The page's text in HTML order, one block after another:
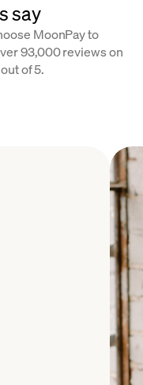
say
MoonPay to
93,000 reviews on
of 5.